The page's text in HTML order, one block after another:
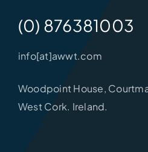
(0) 876381003
info[at]awwt.com
Woodpoint House,
West Cork. Ireland.